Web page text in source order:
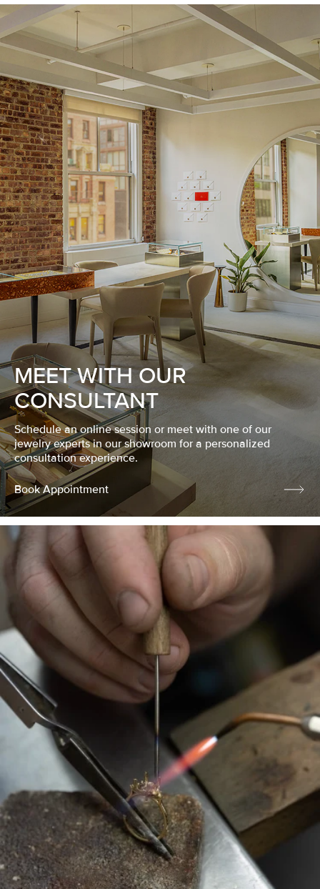
MEET WITH OUR
CONSULTANT
Schedule an online session or meet with one of our
jewelry experts in our showroom for a personalized
consultation experience.
Book Appointment